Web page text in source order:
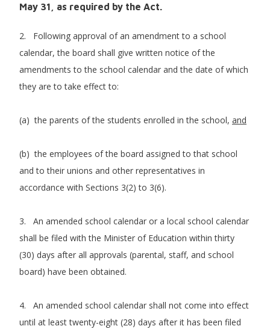
May 31, as required by the Act.
2. Following approval of an amendment to a school
calendar, the board shall give written notice of the
amendments to the school calendar and the date of which
they are to take effect to:
(a) the parents of the students enrolled in the school, and
(b) the employees of the board assigned to that school
and to their unions and other representatives in
accordance with Sections 3(2) to 3(6).
3. An amended school calendar or a local school calendar
shall be filed with the Minister of Education within thirty
(30) days after all approvals (parental, staff, and school
board) have been obtained.
4. An amended school calendar shall not come into effect
until at least twenty-eight (28) days after it has been filed